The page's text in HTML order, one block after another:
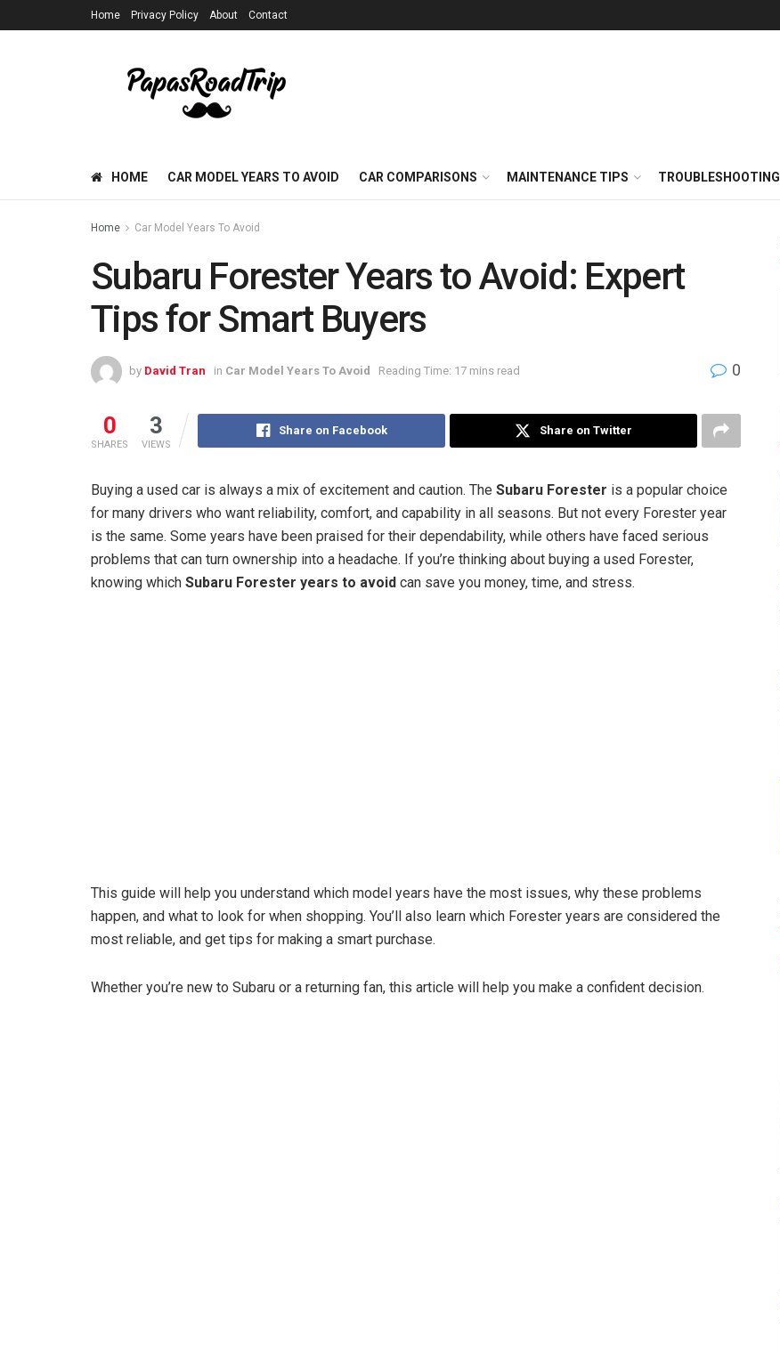
Home Privacy Policy About Contact
HOME CAR MODEL YEARS TO AVOID CAR COMPARISONS MAINTENANCE TIPS TROUBLESHOOTING
Home Car Model Years To Avoid
Subaru Forester Years to Avoid: Expert
Tips for Smart Buyers
by David Tran in Car Model Years To Avoid Reading Time: 17 mins read 0
0
SHARES
3
VIEWS
Share on Facebook Share on Twitter
Buying a used car is always a mix of excitement and caution. The Subaru Forester is a popular choice
for many drivers who want reliability, comfort, and capability in all seasons. But not every Forester year
is the same. Some years have been praised for their dependability, while others have faced serious
problems that can turn ownership into a headache. If you’re thinking about buying a used Forester,
knowing which Subaru Forester years to avoid can save you money, time, and stress.
This guide will help you understand which model years have the most issues, why these problems
happen, and what to look for when shopping. You’ll also learn which Forester years are considered the
most reliable, and get tips for making a smart purchase.
Whether you’re new to Subaru or a returning fan, this article will help you make a confident decision.